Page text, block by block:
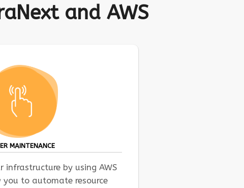
and AWS
MAINTENANCE
infrastructure by using AWS
to automate resource